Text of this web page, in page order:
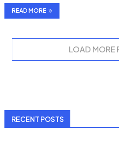
READ MORE
LOAD MORE
RECENT POSTS